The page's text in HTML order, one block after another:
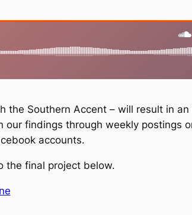
the Southern Accent – will result in
findings through weekly postings
accounts.
the final project below.